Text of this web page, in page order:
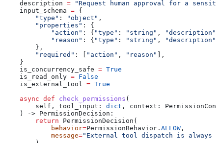
    description
= "Request human approval for a
    input_schema
= {
        "type"
: "object" ,
        "properties"
: {
            "action"
: { "type" : "string" , "description"
            "reason"
: { "type" : "string" , "description"
        },
        "required"
: [ "action" , "reason"
],
    }
    is_concurrency_safe
= True
    is_read_only
= False
    is_external_tool
= True
    async
def check_permissions (
        self
, tool_input : dict , context :
    ) -> PermissionDecision:
        return
PermissionDecision(
            behavior
=PermissionBehavior. ALLOW ,
            message
="External tool dispatch is always